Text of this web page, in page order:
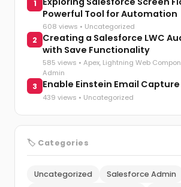
1
Powerful Tool for Automation
608 views • Uncategorized
2
Creating a Salesforce LWC
with Save Functionality
585 views • Apex, Lightning Web
Admin
3 Enable Einstein Email Capture
439 views • Uncategorized
🏷️ Categories
Uncategorized Salesforce Admin